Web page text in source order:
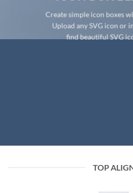
Create simple icon boxes
Upload any SVG icon or
find beautiful SVG
TOP